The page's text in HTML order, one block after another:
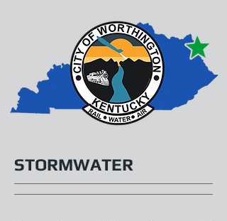
STORMWATER